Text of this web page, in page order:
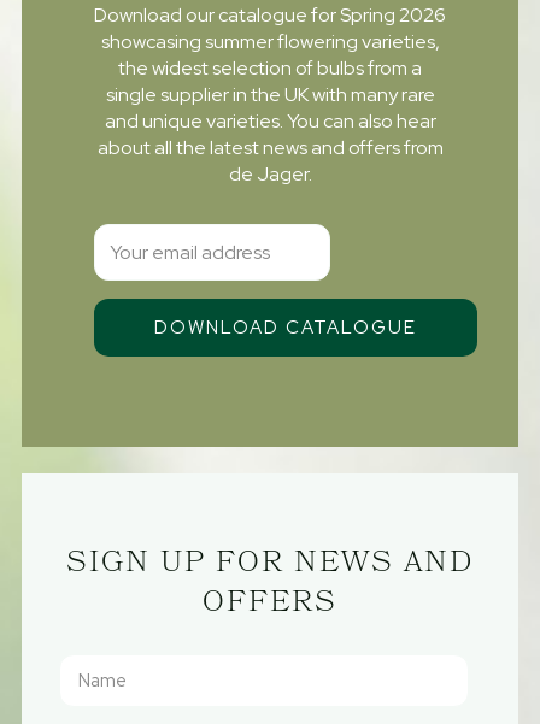
Download our catalogue for Spring 2026
showcasing summer flowering varieties,
the widest selection of bulbs from a
single supplier in the UK with many rare
and unique varieties. You can also hear
about all the latest news and offers from
de Jager.
SIGN UP FOR NEWS AND
OFFERS